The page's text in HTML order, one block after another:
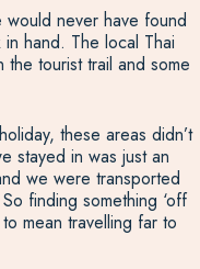
never have found
hand. The local Thai
tourist trail and some
these areas didn’t
stayed in was just an
we were transported
finding something ‘off
mean travelling far to